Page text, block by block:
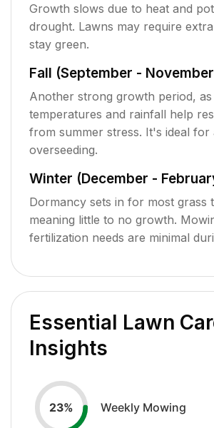
Growth slows due to heat and
drought. Lawns may require
stay green.
Fall (September -
Another strong growth period,
temperatures and rainfall help
from summer stress. It's ideal for
overseeding.
Winter (December -
Dormancy sets in for most grass
meaning little to no growth.
fertilization needs are minimal
Essential Lawn
Insights
23% Weekly Mowing